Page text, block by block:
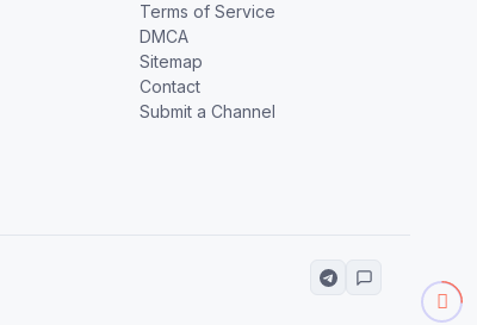
Terms of Service
DMCA
Sitemap
Contact
Submit a Channel